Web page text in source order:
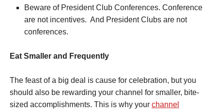
Beware of President Club Conferences. Conference
are not incentives. And President Clubs are not
conferences.
Eat Smaller and Frequently
The feast of a big deal is cause for celebration, but you
should also be rewarding your channel for smaller, bite-
sized accomplishments. This is why your channel